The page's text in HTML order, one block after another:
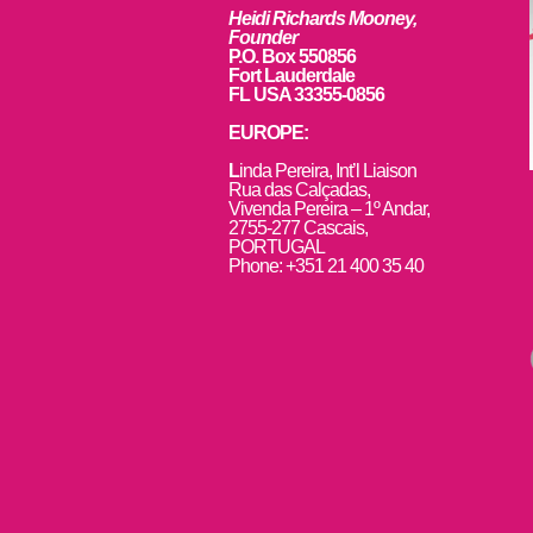
Heidi Richards Mooney,
Founder
P.O. Box 550856
Fort Lauderdale
FL USA 33355-0856
EUROPE:
Linda Pereira, Int’l Liaison
Rua das Calçadas,
Vivenda Pereira – 1º Andar,
2755-277 Cascais,
PORTUGAL
Phone: +351 21 400 35 40